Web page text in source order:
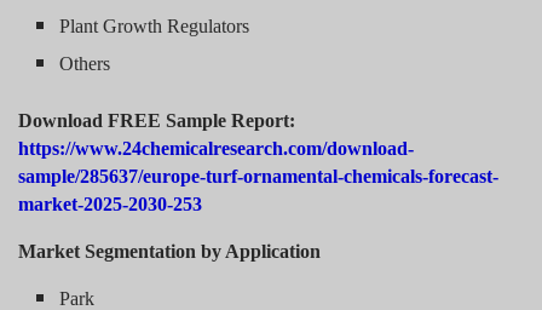
Plant Growth Regulators
Others
Download FREE Sample Report:
https://www.24chemicalresearch.com/download-
sample/285637/europe-turf-ornamental-chemicals-forecast-
market-2025-2030-253
Market Segmentation by Application
Park